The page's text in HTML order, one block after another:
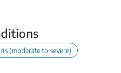
(moderate to severe)